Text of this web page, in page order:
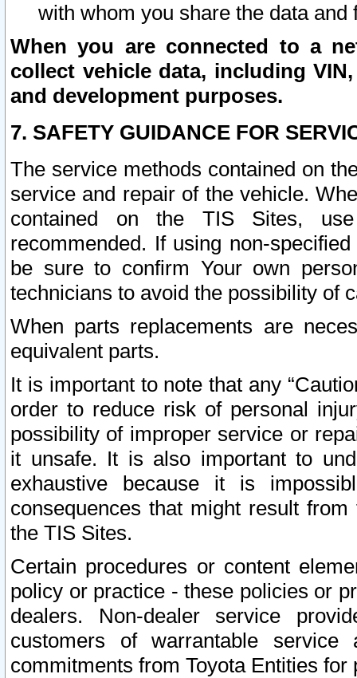
with whom you share the data and
When you are connected to a
collect vehicle data, including
and development purposes.
7. SAFETY GUIDANCE FOR
The service methods contained on
service and repair of the vehicle.
contained on the TIS Sites,
recommended. If using non-
be sure to confirm Your own
technicians to avoid the possibility of
When parts replacements are
equivalent parts.
It is important to note that any
order to reduce risk of personal
possibility of improper service or
it unsafe. It is also important to
exhaustive because it is
consequences that might result
the TIS Sites.
Certain procedures or content
policy or practice - these policies or
dealers. Non-dealer service
customers of warrantable
commitments from Toyota Entities